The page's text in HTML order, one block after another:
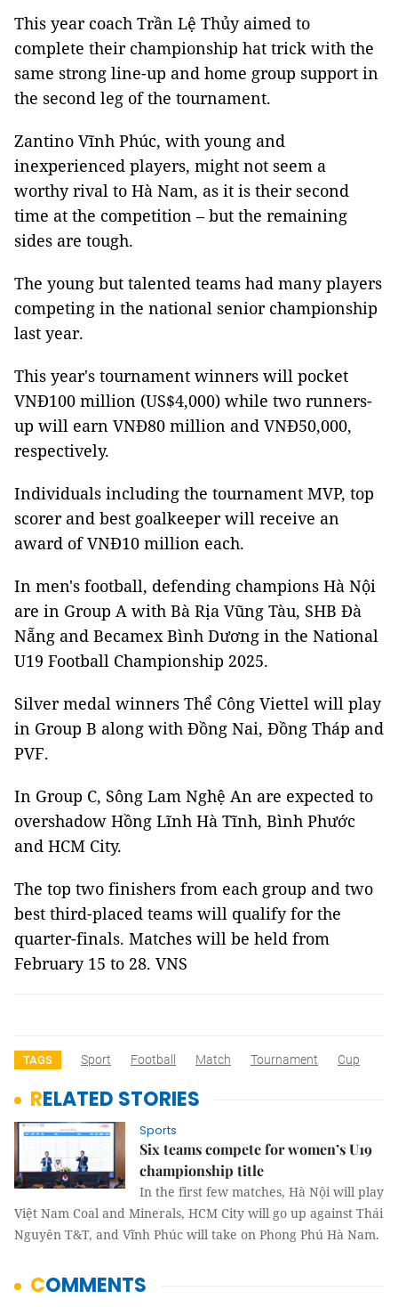
This year coach Trần Lệ Thủy aimed to
complete their championship hat trick with the
same strong line-up and home group support in
the second leg of the tournament.
Zantino Vĩnh Phúc, with young and
inexperienced players, might not seem a
worthy rival to Hà Nam, as it is their second
time at the competition – but the remaining
sides are tough.
The young but talented teams had many players
competing in the national senior championship
last year.
This year's tournament winners will pocket
VNĐ100 million (US$4,000) while two runners-
up will earn VNĐ80 million and VNĐ50,000,
respectively.
Individuals including the tournament MVP, top
scorer and best goalkeeper will receive an
award of VNĐ10 million each.
In men's football, defending champions Hà Nội
are in Group A with Bà Rịa Vũng Tàu, SHB Đà
Nẵng and Becamex Bình Dương in the National
U19 Football Championship 2025.
Silver medal winners Thể Công Viettel will play
in Group B along with Đồng Nai, Đồng Tháp and
PVF.
In Group C, Sông Lam Nghệ An are expected to
overshadow Hồng Lĩnh Hà Tĩnh, Bình Phước
and HCM City.
The top two finishers from each group and two
best third-placed teams will qualify for the
quarter-finals. Matches will be held from
February 15 to 28. VNS
TAGS Sport Football Match Tournament Cup
RELATED STORIES
Sports
Six teams compete for women’s U19
championship title
In the first few matches, Hà Nội will play
Việt Nam Coal and Minerals, HCM City will go up against Thái
Nguyên T&T, and Vĩnh Phúc will take on Phong Phú Hà Nam.